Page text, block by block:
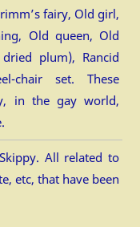
fairy, Old girl,
Old queen, Old
plum), Rancid
chair set. These
in the gay world,
All related to
etc, that have been